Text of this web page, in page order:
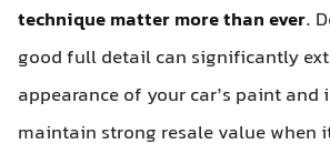
technique matter more than ever.
good full detail can significantly
appearance of your car’s paint
maintain strong resale value when